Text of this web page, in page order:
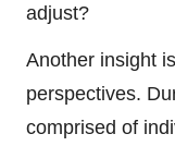
adjust?
Another insight
perspectives.
comprised of